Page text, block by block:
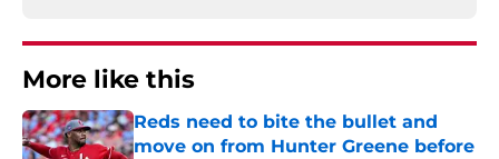
More like this
Reds need to bite the bullet and
move on from Hunter Greene before